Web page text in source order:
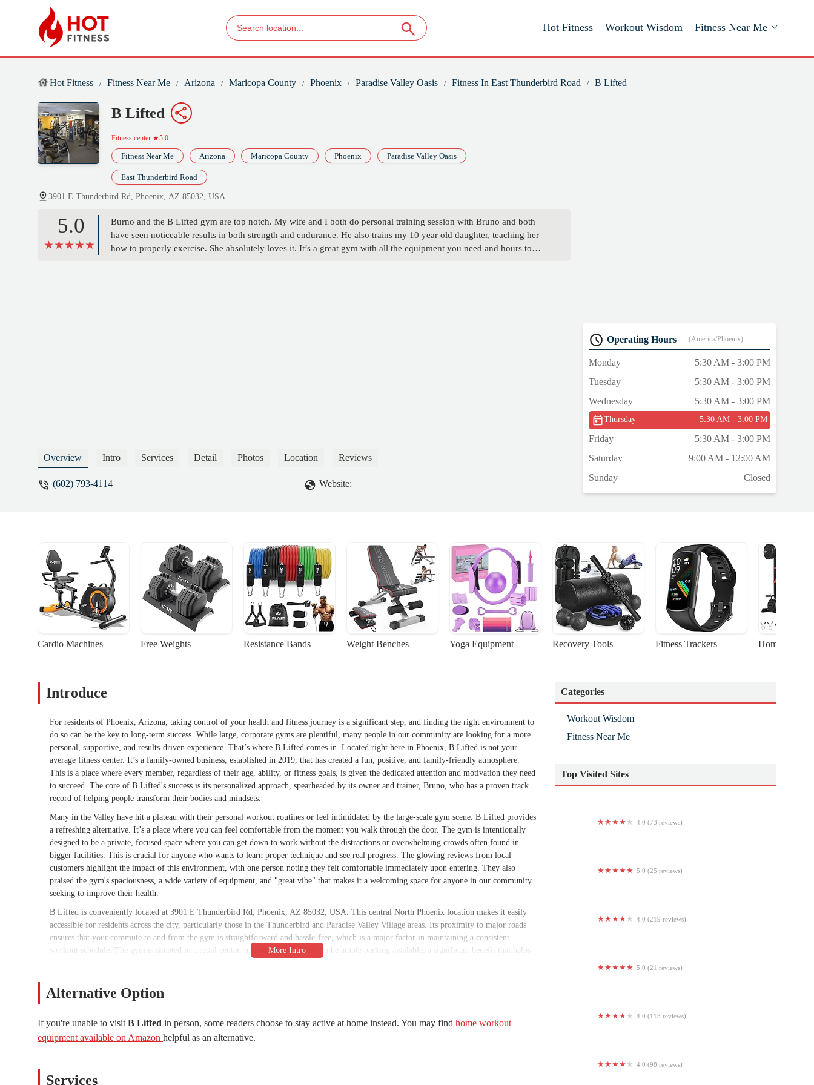
Hot Fitness Workout Wisdom Fitness Near Me
Hot Fitness Fitness Near Me Arizona Maricopa County Phoenix Paradise Valley Oasis Fitness In East Thunderbird Road B Lifted
B Lifted
Fitness center ★5.0
Fitness Near Me Arizona Maricopa County Phoenix Paradise Valley Oasis
East Thunderbird Road
3901 E Thunderbird Rd, Phoenix, AZ 85032, USA
5.0
Burno and the B Lifted gym are top notch. My wife and I both do personal training session with Bruno and both
have seen noticeable results in both strength and endurance. He also trains my 10 year old daughter, teaching her
how to properly exercise. She absolutely loves it. It’s a great gym with all the equipment you need and hours to
Overview Intro Services Detail Photos Location Reviews
(602) 793-4114 Website:
Operating Hours (America/Phoenix)
Monday
5:30 AM - 3:00 PM
Tuesday
5:30 AM - 3:00 PM
Wednesday
5:30 AM - 3:00 PM
Thursday 5:30 AM - 3:00 PM
Friday
5:30 AM - 3:00 PM
Saturday
9:00 AM - 12:00 AM
Sunday
Closed
Cardio Machines Free Weights Resistance Bands Weight Benches Yoga Equipment Recovery Tools Fitness Trackers Home Gym
Introduce
For residents of Phoenix, Arizona, taking control of your health and fitness journey is a significant step, and finding the right environment to
do so can be the key to long-term success. While large, corporate gyms are plentiful, many people in our community are looking for a more
personal, supportive, and results-driven experience. That’s where B Lifted comes in. Located right here in Phoenix, B Lifted is not your
average fitness center. It’s a family-owned business, established in 2019, that has created a fun, positive, and family-friendly atmosphere.
This is a place where every member, regardless of their age, ability, or fitness goals, is given the dedicated attention and motivation they need
to succeed. The core of B Lifted's success is its personalized approach, spearheaded by its owner and trainer, Bruno, who has a proven track
record of helping people transform their bodies and mindsets.
Many in the Valley have hit a plateau with their personal workout routines or feel intimidated by the large-scale gym scene. B Lifted provides
a refreshing alternative. It’s a place where you can feel comfortable from the moment you walk through the door. The gym is intentionally
designed to be a private, focused space where you can get down to work without the distractions or overwhelming crowds often found in
bigger facilities. This is crucial for anyone who wants to learn proper technique and see real progress. The glowing reviews from local
customers highlight the impact of this environment, with one person noting they felt comfortable immediately upon entering. They also
praised the gym's spaciousness, a wide variety of equipment, and "great vibe" that makes it a welcoming space for anyone in our community
seeking to improve their health.
B Lifted is conveniently located at 3901 E Thunderbird Rd, Phoenix, AZ 85032, USA. This central North Phoenix location makes it easily
accessible for residents across the city, particularly those in the Thunderbird and Paradise Valley Village areas. Its proximity to major roads
ensures that your commute to and from the gym is straightforward and hassle-free, which is a major factor in maintaining a consistent
workout schedule. The gym is situated in a retail center, meaning there's likely to be ample parking available, a significant benefit that helps
place where you’re more than just a number; you’re a valued member of the B Lifted family.
review, the gym's hours are designed to "accommodate all schedules," which is a huge advantage for busy professionals, parents, and students
alike. The gym’s goal is to make fitness fit into your life, not the other way around. This flexibility, combined with its prime location on a
key Phoenix thoroughfare, makes it an ideal choice for anyone in the Valley who wants to prioritize their health without having to reorganize
Alternative Option
If you're unable to visit B Lifted in person, some readers choose to stay active at home instead. You may find home workout
equipment available on Amazon helpful as an alternative.
Services
Categories
Workout Wisdom
Fitness Near Me
Top Visited Sites
4.0 (73 reviews)
5.0 (25 reviews)
4.0 (219 reviews)
5.0 (21 reviews)
4.0 (113 reviews)
4.0 (98 reviews)